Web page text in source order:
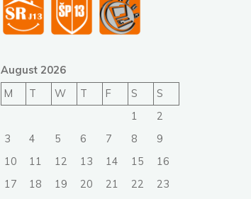
August 2026
M
T W T F S
S
1
2
3
4 5 6 7 8
9
10
11 12 13 14 15
16
17
18 19 20 21 22
23